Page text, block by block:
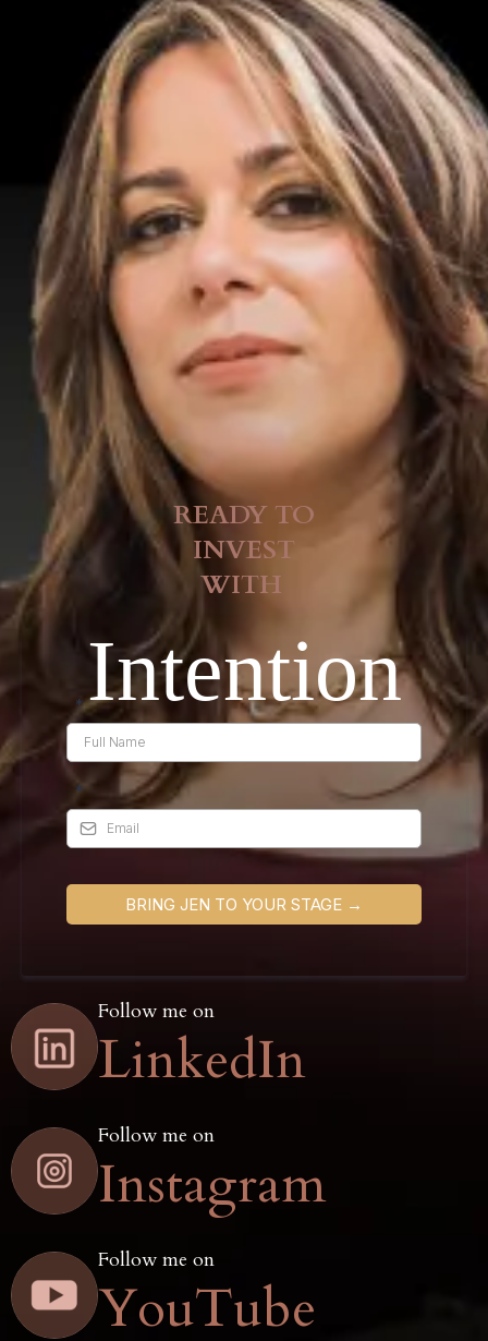
READY TO
INVEST
WITH
Intention
*
*
BRING JEN TO YOUR STAGE →
Follow me on
LinkedIn
Follow me on
Instagram
Follow me on
YouTube